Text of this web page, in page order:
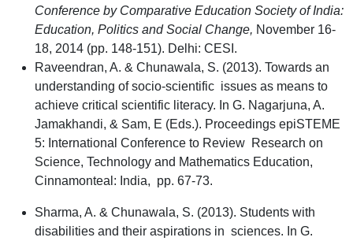
Conference by Comparative Education Society of India:
Education, Politics and Social Change, November 16-
18, 2014 (pp. 148-151). Delhi: CESI.
Raveendran, A. & Chunawala, S. (2013). Towards an
understanding of socio-scientific issues as means to
achieve critical scientific literacy. In G. Nagarjuna, A.
Jamakhandi, & Sam, E (Eds.). Proceedings epiSTEME
5: International Conference to Review Research on
Science, Technology and Mathematics Education,
Cinnamonteal: India, pp. 67-73.
Sharma, A. & Chunawala, S. (2013). Students with
disabilities and their aspirations in sciences. In G.